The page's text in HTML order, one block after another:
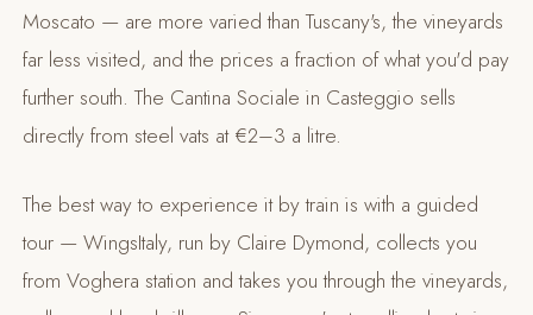
Moscato — are more varied than Tuscany's, the vineyards
far less visited, and the prices a fraction of what you'd pay
further south. The Cantina Sociale in Casteggio sells
directly from steel vats at €2–3 a litre.
The best way to experience it by train is with a guided
tour — WingsItaly, run by Claire Dymond, collects you
from Voghera station and takes you through the vineyards,